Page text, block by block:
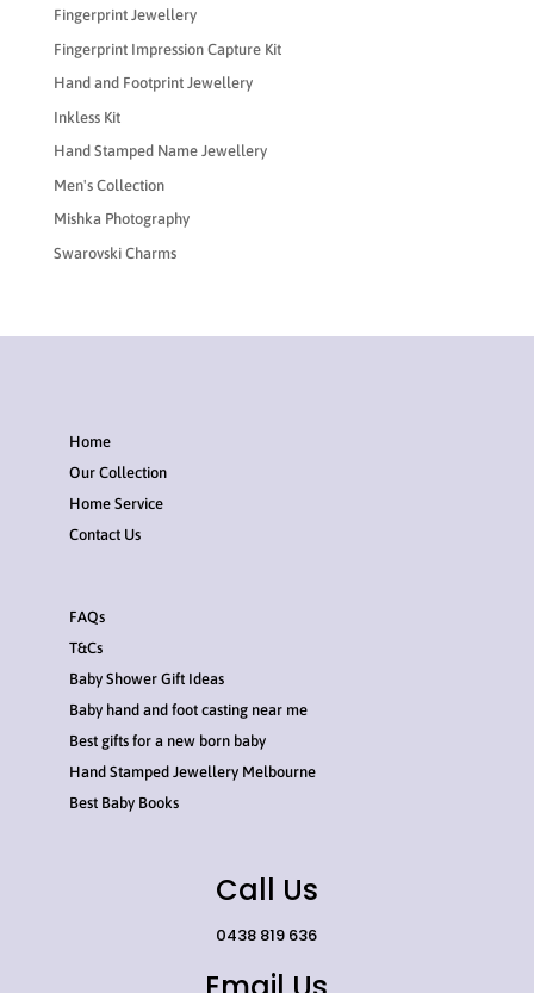
Fingerprint Jewellery
Fingerprint Impression Capture Kit
Hand and Footprint Jewellery
Inkless Kit
Hand Stamped Name Jewellery
Men's Collection
Mishka Photography
Swarovski Charms
Home
Our Collection
Home Service
Contact Us
FAQs
T&Cs
Baby Shower Gift Ideas
Baby hand and foot casting near me
Best gifts for a new born baby
Hand Stamped Jewellery Melbourne
Best Baby Books
Call Us
0438 819 636